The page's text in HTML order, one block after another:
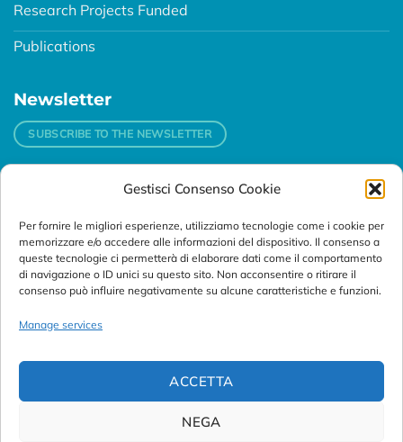
Gestisci Consenso Cookie
Per fornire le migliori esperienze, utilizziamo tecnologie come i cookie per
memorizzare e/o accedere alle informazioni del dispositivo. Il consenso a
queste tecnologie ci permetterà di elaborare dati come il comportamento
di navigazione o ID unici su questo sito. Non acconsentire o ritirare il
consenso può influire negativamente su alcune caratteristiche e funzioni.
Manage services
ACCETTA
NEGA
Research Projects Funded
Publications
Newsletter
SUBSCRIBE TO THE NEWSLETTER
Padova
Via Svizzera, 16 - 35127 Padova (Italy)
Tel:
+39 049 76 16 98
Telefax: +39 049 870 95 10
Email: customersupport@abanalitica.it